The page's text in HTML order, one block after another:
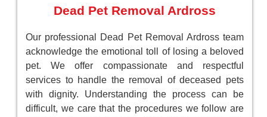
Dead Pet Removal Ardross
Our professional Dead Pet Removal Ardross team
acknowledge the emotional toll of losing a beloved
pet. We offer compassionate and respectful
services to handle the removal of deceased pets
with dignity. Understanding the process can be
difficult, we care that the procedures we follow are